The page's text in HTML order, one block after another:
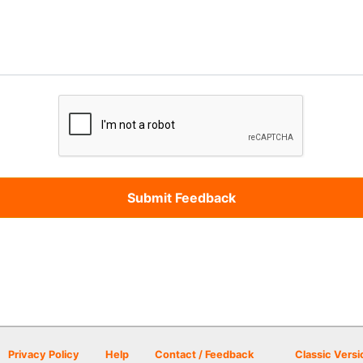
Privacy Policy Help Contact / Feedback Classic